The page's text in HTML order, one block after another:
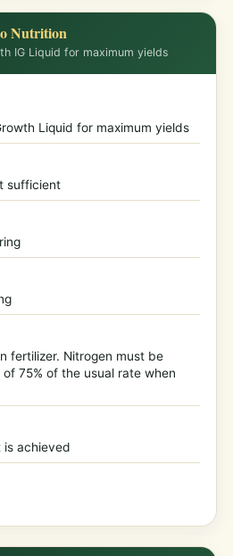
Nutrition
IG Liquid for maximum yields
Liquid for maximum yields
sufficient
fertilizer. Nitrogen must be
75% of the usual rate when
is achieved